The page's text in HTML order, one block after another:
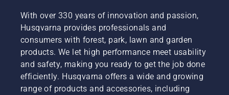
With over 330 years of innovation and passion,
Husqvarna provides professionals and
consumers with forest, park, lawn and garden
products. We let high performance meet usability
and safety, making you ready to get the job done
efficiently. Husqvarna offers a wide and growing
range of products and accessories, including